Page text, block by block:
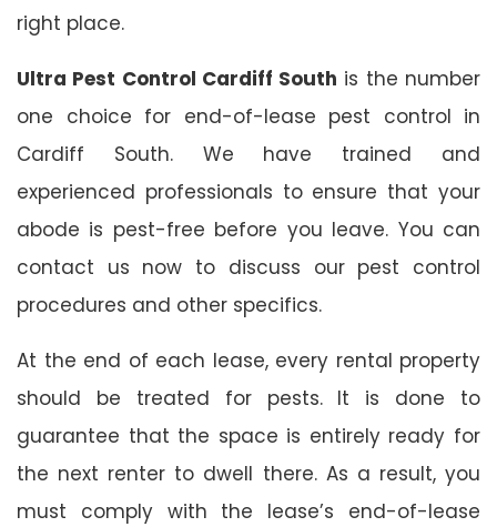
right place.
Ultra Pest Control Cardiff South is the number
one choice for end-of-lease pest control in
Cardiff South. We have trained and
experienced professionals to ensure that your
abode is pest-free before you leave. You can
contact us now to discuss our pest control
procedures and other specifics.
At the end of each lease, every rental property
should be treated for pests. It is done to
guarantee that the space is entirely ready for
the next renter to dwell there. As a result, you
must comply with the lease’s end-of-lease